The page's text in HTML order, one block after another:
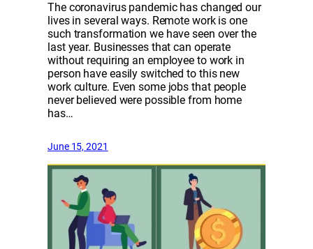
The coronavirus pandemic has changed our
lives in several ways. Remote work is one
such transformation we have seen over the
last year. Businesses that can operate
without requiring an employee to work in
person have easily switched to this new
work culture. Even some jobs that people
never believed were possible from home
has…
June 15, 2021